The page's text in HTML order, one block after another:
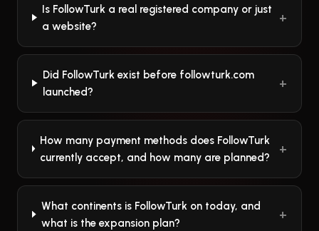
Is FollowTurk a real registered company or just
a website?
Did FollowTurk exist before followturk.com
launched?
How many payment methods does FollowTurk
currently accept, and how many are planned?
What continents is FollowTurk on today, and
what is the expansion plan?